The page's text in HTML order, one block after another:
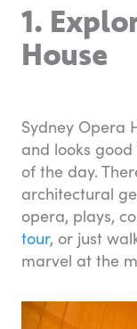
1.
House
Sydney Opera
and looks
of the day.
architectural
opera, plays,
tour, or just
marvel at the